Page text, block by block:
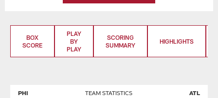
BOX
SCORE
PLAY
BY
PLAY
SCORING
SUMMARY
HIGHLIGHTS
TEAM STATISTICS
PHI ATL